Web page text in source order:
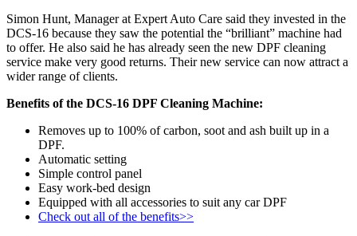
Simon Hunt, Manager at Expert Auto Care said they invested in the
DCS-16 because they saw the potential the “brilliant” machine had
to offer. He also said he has already seen the new DPF cleaning
service make very good returns. Their new service can now attract a
wider range of clients.
Benefits of the DCS-16 DPF Cleaning Machine:
Removes up to 100% of carbon, soot and ash built up in a
DPF.
Automatic setting
Simple control panel
Easy work-bed design
Equipped with all accessories to suit any car DPF
Check out all of the benefits>>